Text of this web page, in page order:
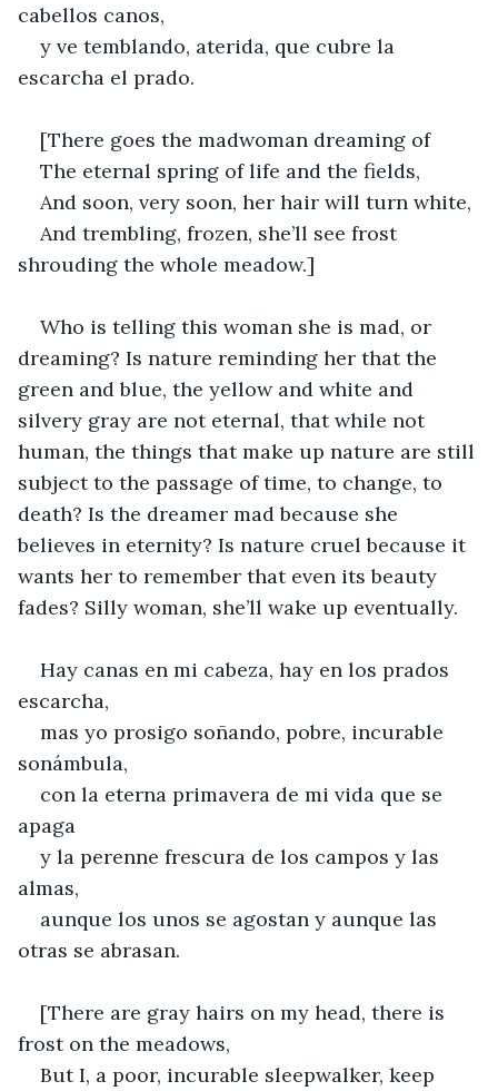
cabellos canos,
y ve temblando, aterida, que cubre la
escarcha el prado.
[There goes the madwoman dreaming of
The eternal spring of life and the fields,
And soon, very soon, her hair will turn white,
And trembling, frozen, she’ll see frost
shrouding the whole meadow.]
Who is telling this woman she is mad, or
dreaming? Is nature reminding her that the
green and blue, the yellow and white and
silvery gray are not eternal, that while not
human, the things that make up nature are still
subject to the passage of time, to change, to
death? Is the dreamer mad because she
believes in eternity? Is nature cruel because it
wants her to remember that even its beauty
fades? Silly woman, she’ll wake up eventually.
Hay canas en mi cabeza, hay en los prados
escarcha,
mas yo prosigo soñando, pobre, incurable
sonámbula,
con la eterna primavera de mi vida que se
apaga
y la perenne frescura de los campos y las
almas,
aunque los unos se agostan y aunque las
otras se abrasan.
[There are gray hairs on my head, there is
frost on the meadows,
But I, a poor, incurable sleepwalker, keep